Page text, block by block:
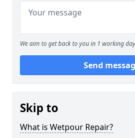
We aim to get back to you in 1 working
Send
Skip to
What is Wetpour Repair?